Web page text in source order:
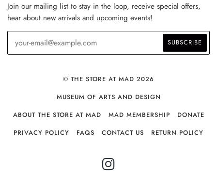
Join our mailing list to stay in the loop, receive special offers,
hear about new arrivals and upcoming events!
© THE STORE AT MAD 2026
MUSEUM OF ARTS AND DESIGN
ABOUT THE STORE AT MAD
MAD MEMBERSHIP
DONATE
PRIVACY POLICY
FAQS CONTACT US RETURN POLICY